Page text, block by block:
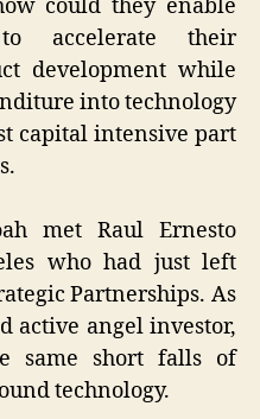
could they enable
accelerate their
development while
into technology
capital intensive part
met Raul Ernesto
who had just left
Partnerships. As
active angel investor,
same short falls of
technology.